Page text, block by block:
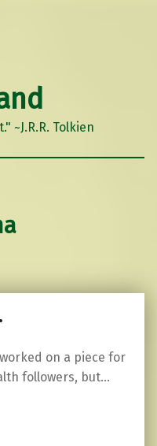
~J.R.R. Tolkien
on a piece for
followers, but…